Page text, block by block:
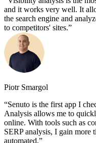
and it works very well. It
the search engine and
to competitors' sites.
Piotr Smargol
Senuto is the first app I
Analysis allows me to
online. With tools such as
SERP analysis, I gain more
automated.